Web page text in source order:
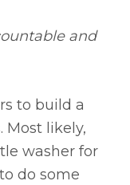
and
to build a
Most likely,
washer for
do some